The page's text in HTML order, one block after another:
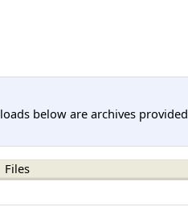
below are archives
Files